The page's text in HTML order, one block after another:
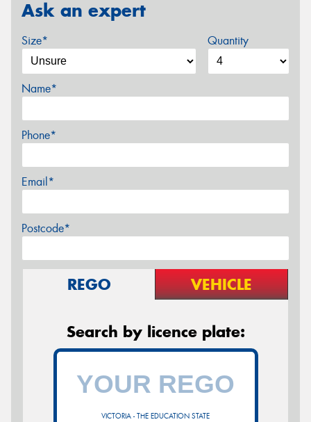
Ask an expert
Size* Quantity
Name*
Phone*
Email*
Postcode*
REGO VEHICLE
Search by licence plate:
VICTORIA - THE EDUCATION STATE